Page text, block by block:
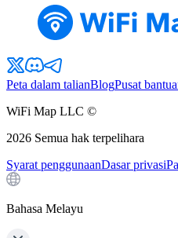
Peta dalam talianBlogPusat
WiFi Map LLC ©
2026 Semua hak terpelihara
Syarat penggunaanDasar privasi
Bahasa Melayu